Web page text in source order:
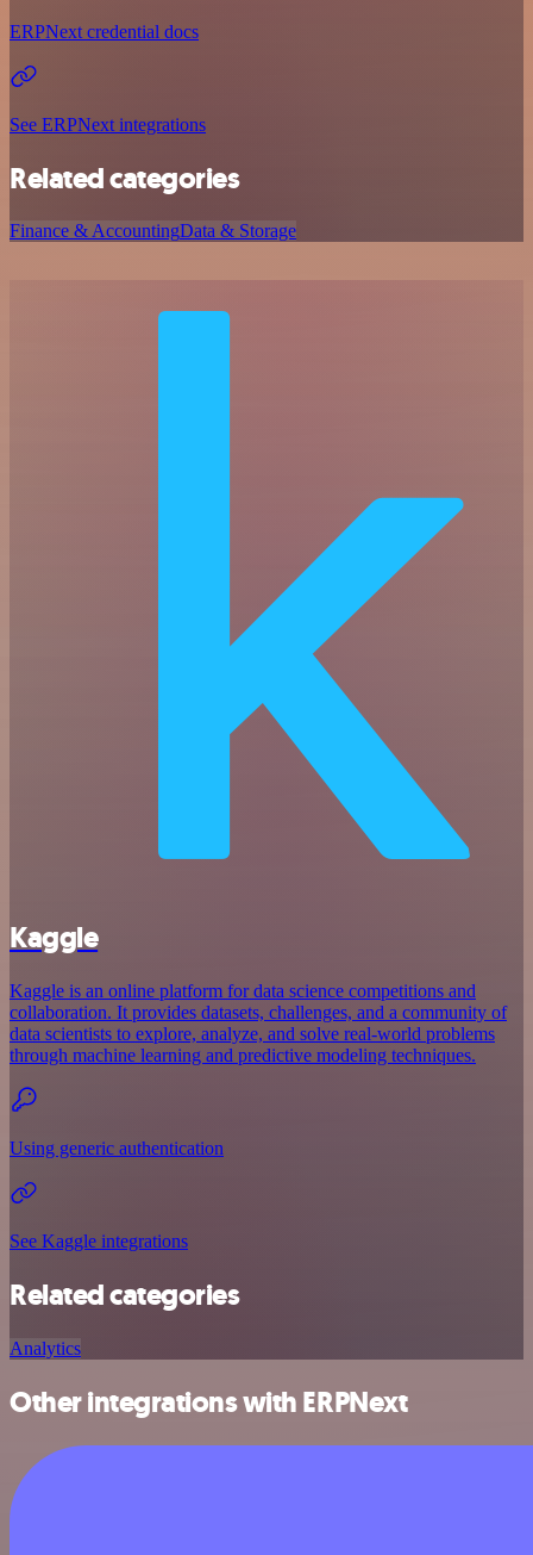
ERPNext credential docs
See ERPNext integrations
Related categories
Finance & AccountingData & Storage
Kaggle
Kaggle is an online platform for data science competitions and
collaboration. It provides datasets, challenges, and a community of
data scientists to explore, analyze, and solve real-world problems
through machine learning and predictive modeling techniques.
Using generic authentication
See Kaggle integrations
Related categories
Analytics
Other integrations with ERPNext